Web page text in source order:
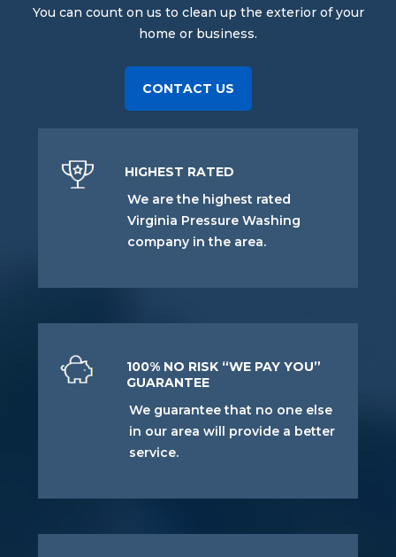
You can count on us to clean up the exterior of your
home or business.
CONTACT US
HIGHEST RATED
We are the highest rated
Virginia Pressure Washing
company in the area.
100% NO RISK “WE PAY YOU”
GUARANTEE
We guarantee that no one else
in our area will provide a better
service.